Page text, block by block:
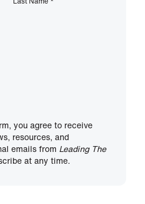
you agree to receive
resources, and
emails from Leading The
at any time.